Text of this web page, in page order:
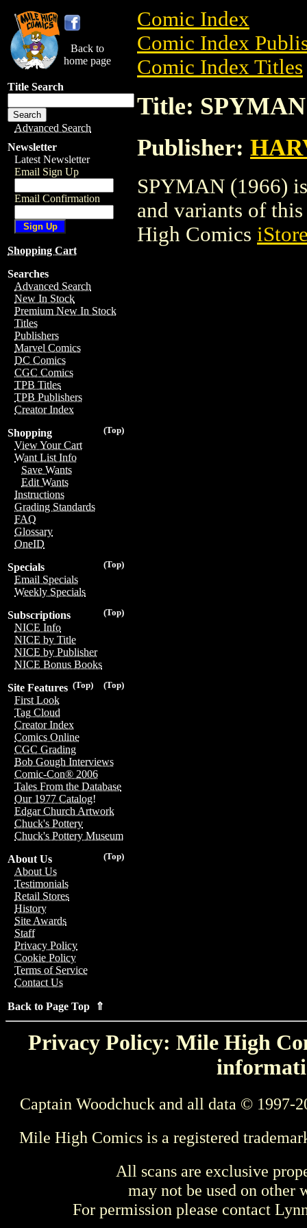
Back to
home page
Title Search
Advanced Search
Newsletter
Latest Newsletter
Email Sign Up
Email Confirmation
Shopping Cart
Searches
Advanced Search
New In Stock
Premium New In Stock
Titles
Publishers
Marvel Comics
DC Comics
CGC Comics
TPB Titles
TPB Publishers
Creator Index
(Top)
Shopping
View Your Cart
Want List Info
Save Wants
Edit Wants
Instructions
Grading Standards
FAQ
Glossary
OneID
(Top)
Specials
Email Specials
Weekly Specials
(Top)
Subscriptions
NICE Info
NICE by Title
NICE by Publisher
NICE Bonus Books
(Top)
(Top)
Site Features
First Look
Tag Cloud
Creator Index
Comics Online
CGC Grading
Bob Gough Interviews
Comic-Con® 2006
Tales From the Database
Our 1977 Catalog!
Edgar Church Artwork
Chuck's Pottery
Chuck's Pottery Museum
(Top)
About Us
About Us
Testimonials
Retail Stores
History
Site Awards
Staff
Privacy Policy
Cookie Policy
Terms of Service
Contact Us
Back to Page Top ⇑
Comic Index
Comic Index
Comic Index Titles
Title: SPYMAN
Publisher:
SPYMAN (1966)
and variants of
High Comics
Privacy Policy: Mile High
Captain Woodchuck and all data © 1997-
Mile High Comics is a registered
All scans are exclusive
may not be used on other
For permission please contact